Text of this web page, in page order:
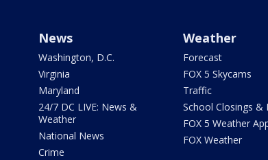
News
Washington, D.C.
Virginia
Maryland
24/7 DC LIVE: News &
Weather
National News
Crime
Weather
Forecast
FOX 5 Skycams
Traffic
School Closings &
FOX 5 Weather
FOX Weather